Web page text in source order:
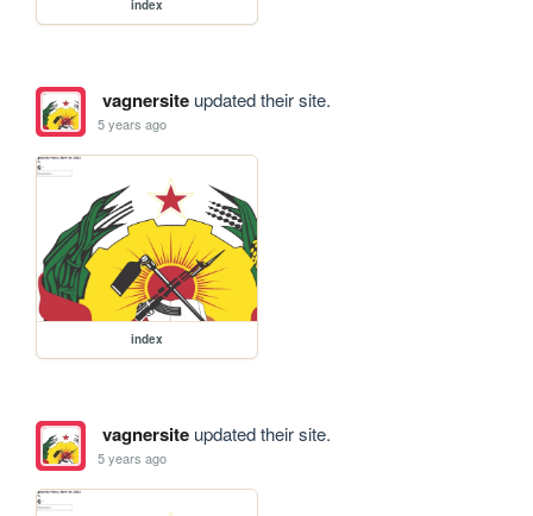
index
vagnersiteupdated their site.
5 years ago
index
vagnersiteupdated their site.
5 years ago